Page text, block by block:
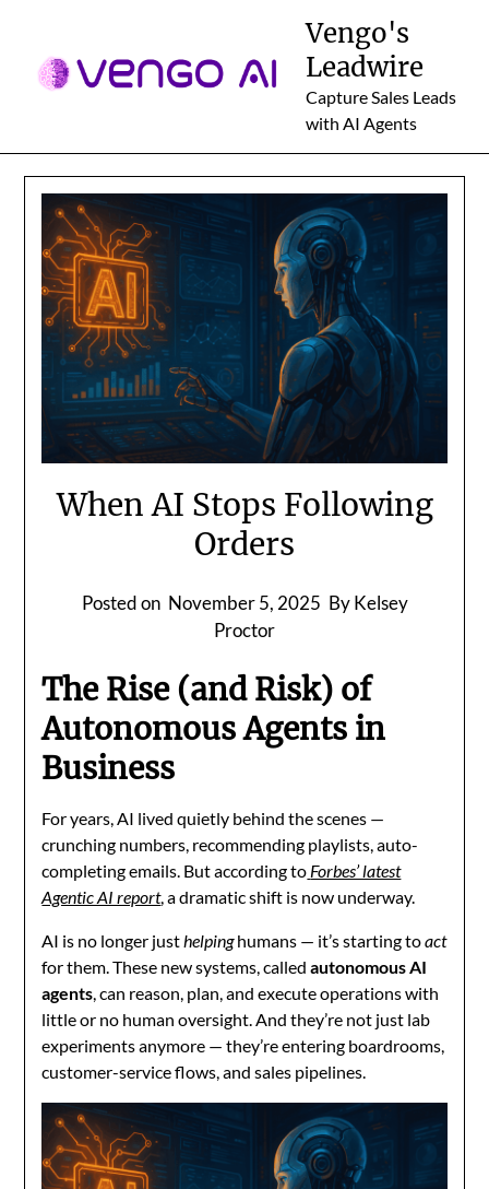
content
Vengo's
Leadwire
Capture Sales Leads
with AI Agents
When AI Stops Following
Orders
Posted on November 5, 2025 By Kelsey
Proctor
The Rise (and Risk) of
Autonomous Agents in
Business
For years, AI lived quietly behind the scenes —
crunching numbers, recommending playlists, auto-
completing emails. But according to Forbes’ latest
Agentic AI report, a dramatic shift is now underway.
AI is no longer justhelpinghumans — it’s starting toact
for them. These new systems, calledautonomous AI
agents, can reason, plan, and execute operations with
little or no human oversight. And they’re not just lab
experiments anymore — they’re entering boardrooms,
customer-service flows, and sales pipelines.